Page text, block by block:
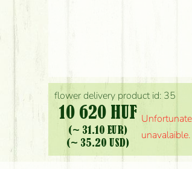
flower delivery product id: 35
10 620 HUF
(~ 31.10 EUR)
(~ 35.20 USD)
unavalaible.